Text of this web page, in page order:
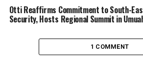
Otti Reaffirms Commitment to South-
Security, Hosts Regional Summit in
1 COMMENT